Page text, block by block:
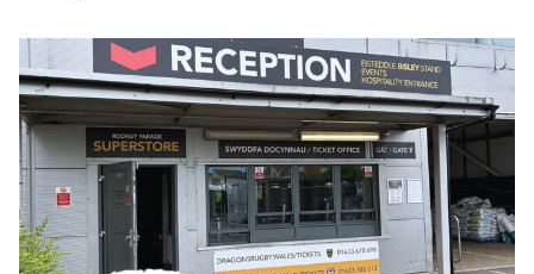
Ticket
Office
Opening
Hours
|
Thursday,
August
6